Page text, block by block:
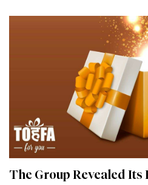
The Group Revealed Its